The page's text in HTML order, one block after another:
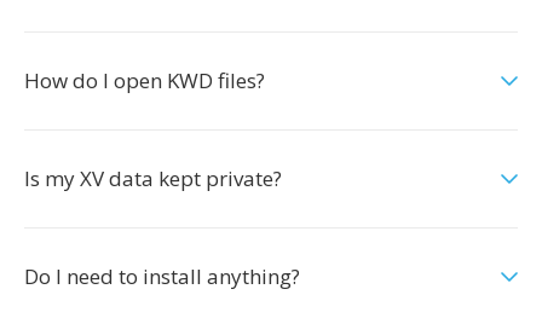
How do I open KWD files?
Is my XV data kept private?
Do I need to install anything?